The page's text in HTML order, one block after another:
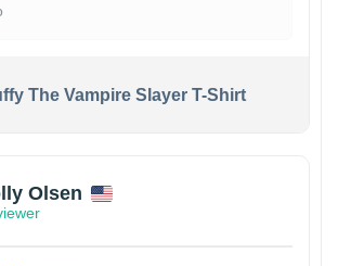
The Vampire Slayer T-Shirt
Olsen